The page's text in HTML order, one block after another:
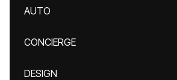
AUTO
CONCIERGE
DESIGN